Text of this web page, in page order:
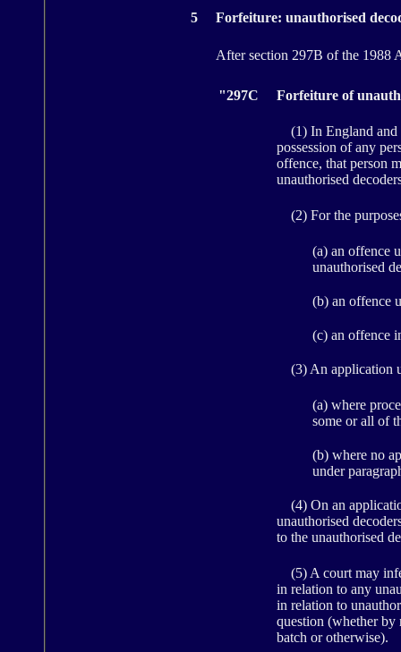
5 Forfeiture: unauthorised
After section 297B of the 1988
"297C Forfeiture of
(1) In England and
possession of any
offence, that person
unauthorised
(2) For the
(a) an offence
unauthorised
(b) an offence
(c) an offence
(3) An application
(a) where
some or all of
(b) where no
under
(4) On an
unauthorised
to the unauthorised
(5) A court may
in relation to any
in relation to
question (whether by
batch or otherwise).